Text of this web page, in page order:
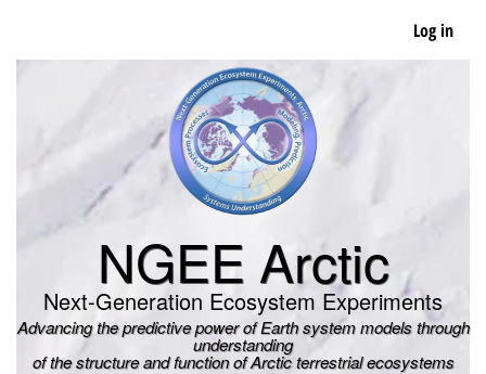
main
Log in
NGEE Arctic
Next-Generation Ecosystem Experiments
Advancing the predictive power of Earth system models through
understanding
of the structure and function of Arctic terrestrial ecosystems